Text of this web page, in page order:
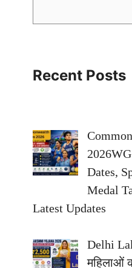
Recent Posts
Dates,
Medal
Latest Updates
Delhi
महिलाओं